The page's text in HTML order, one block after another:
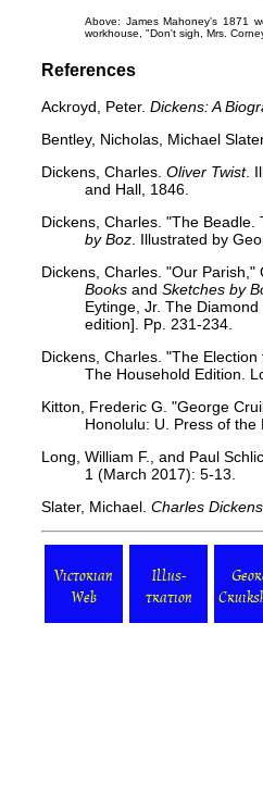
Above: James Mahoney's 1871
workhouse, "Don't sigh, Mrs.
References
Ackroyd, Peter. Dickens: A
Bentley, Nicholas, Michael
Dickens, Charles. Oliver Twist.
and Hall, 1846.
Dickens, Charles. "The
by Boz . Illustrated by
Dickens, Charles. "Our
Books and Sketches by
Eytinge, Jr. The
edition]. Pp. 231-234.
Dickens, Charles. "The
The Household Edition.
Kitton, Frederic G. "George
Honolulu: U. Press of the
Long, William F., and Paul
1 (March 2017): 5-13.
Slater, Michael. Charles
Victorian
Web
Illus-
tration